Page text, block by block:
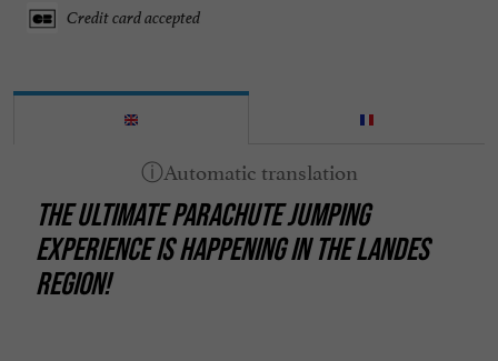
Credit card accepted
THE ULTIMATE PARACHUTE JUMPING
EXPERIENCE IS HAPPENING IN THE LANDES
REGION!